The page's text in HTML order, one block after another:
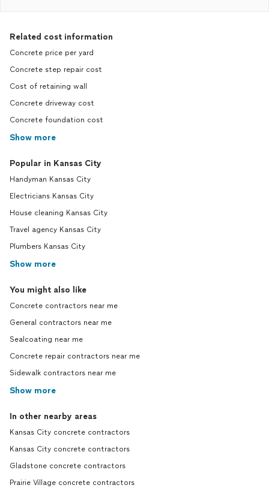
Related cost information
Concrete price per yard
Concrete step repair cost
Cost of retaining wall
Concrete driveway cost
Concrete foundation cost
Show more
Popular in Kansas City
Handyman Kansas City
Electricians Kansas City
House cleaning Kansas City
Travel agency Kansas City
Plumbers Kansas City
Show more
You might also like
Concrete contractors near me
General contractors near me
Sealcoating near me
Concrete repair contractors near me
Sidewalk contractors near me
Show more
In other nearby areas
Kansas City concrete contractors
Kansas City concrete contractors
Gladstone concrete contractors
Prairie Village concrete contractors